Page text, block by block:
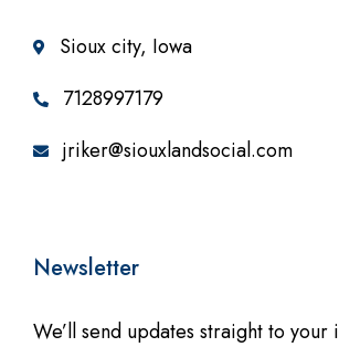
Sioux city, Iowa
7128997179
jriker@siouxlandsocial.com
Newsletter
We’ll send updates straight to your